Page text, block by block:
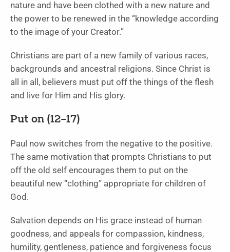
nature and have been clothed with a new nature and
the power to be renewed in the “knowledge according
to the image of your Creator.”
Christians are part of a new family of various races,
backgrounds and ancestral religions. Since Christ is
all in all, believers must put off the things of the flesh
and live for Him and His glory.
Put on (12–17)
Paul now switches from the negative to the positive.
The same motivation that prompts Christians to put
off the old self encourages them to put on the
beautiful new “clothing” appropriate for children of
God.
Salvation depends on His grace instead of human
goodness, and appeals for compassion, kindness,
humility, gentleness, patience and forgiveness focus